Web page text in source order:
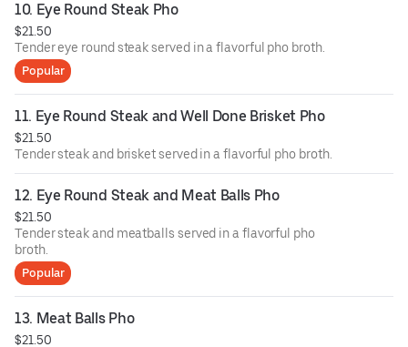
10. Eye Round Steak Pho
$21.50
Tender eye round steak served in a flavorful pho broth.
Popular
11. Eye Round Steak and Well Done Brisket Pho
$21.50
Tender steak and brisket served in a flavorful pho broth.
12. Eye Round Steak and Meat Balls Pho
$21.50
Tender steak and meatballs served in a flavorful pho
broth.
Popular
13. Meat Balls Pho
$21.50